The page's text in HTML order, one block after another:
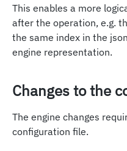
This enables a more
after the operation, e.g.
the same index in the
engine representation.
Changes to the
The engine changes
configuration file.